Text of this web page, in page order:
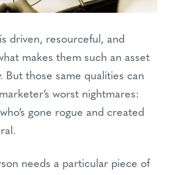
driven, resourceful, and
makes them such an asset
But those same qualities can
worst nightmares:
gone rogue and created
needs a particular piece of